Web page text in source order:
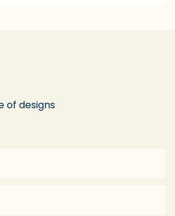
of designs